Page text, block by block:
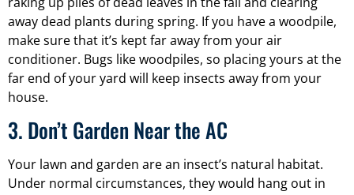
away dead plants during spring. If you have a woodpile,
make sure that it’s kept far away from your air
conditioner. Bugs like woodpiles, so placing yours at the
far end of your yard will keep insects away from your
house.
3. Don’t Garden Near the AC
Your lawn and garden are an insect’s natural habitat.
Under normal circumstances, they would hang out in